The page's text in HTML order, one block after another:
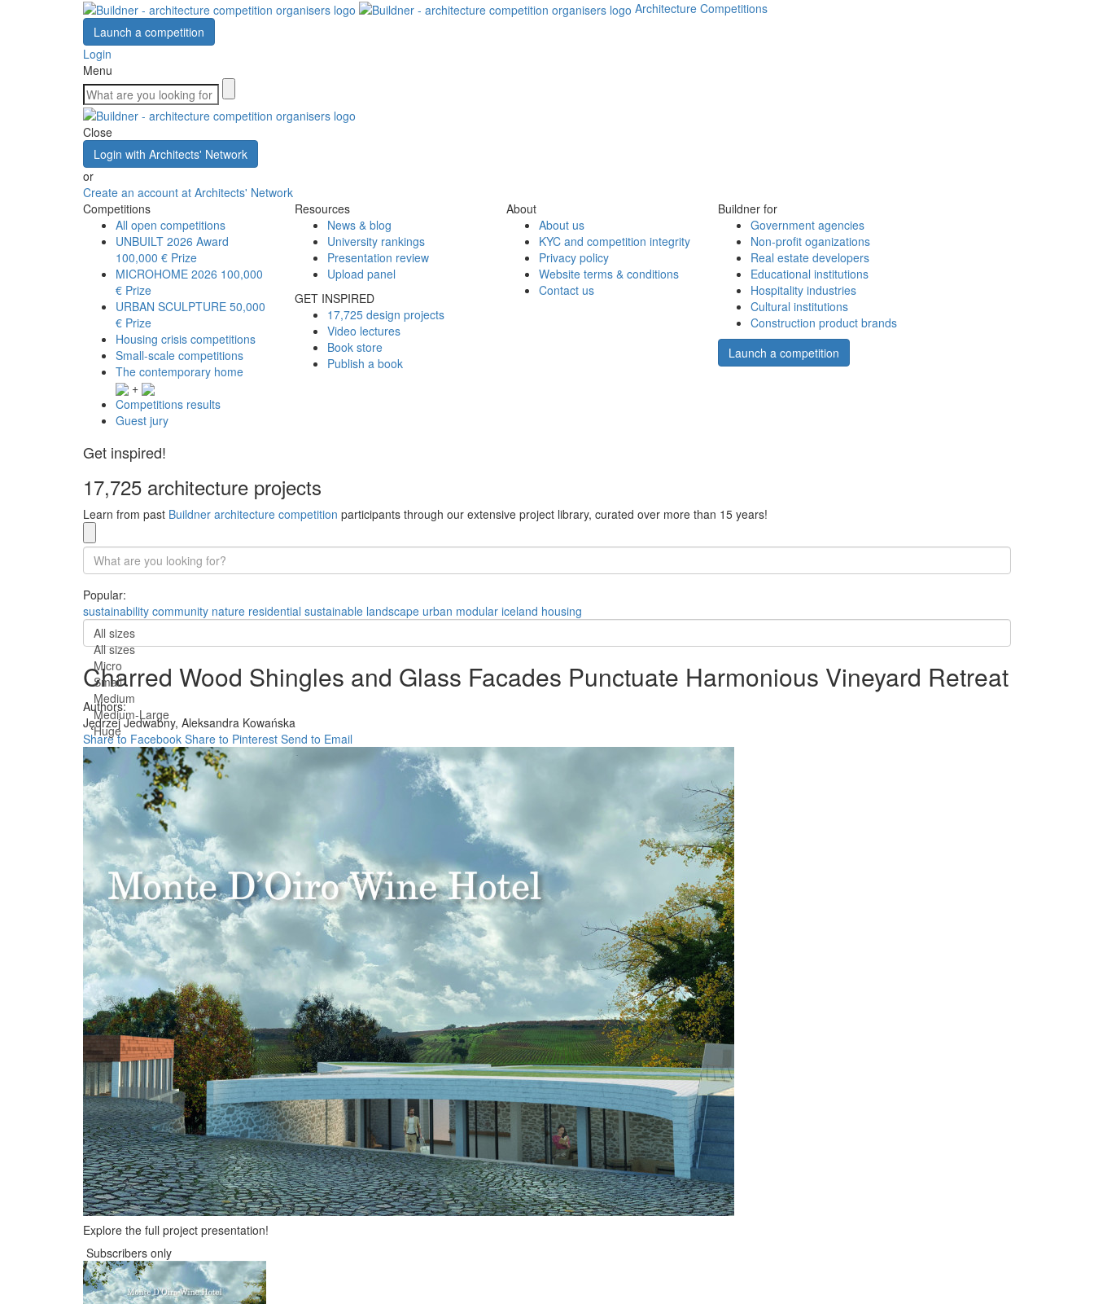
Architecture Competitions
Launch a competition
Login
Menu
Close
Login with Architects' Network
or
Create an account at Architects' Network
Competitions
All open competitions
UNBUILT 2026 Award
100,000 € Prize
MICROHOME 2026 100,000
€ Prize
URBAN SCULPTURE 50,000
€ Prize
Housing crisis competitions
Small-scale competitions
The contemporary home
+
Competitions results
Guest jury
Resources
News & blog
University rankings
Presentation review
Upload panel
GET INSPIRED
17,725 design projects
Video lectures
Book store
Publish a book
About
About us
KYC and competition integrity
Privacy policy
Website terms & conditions
Contact us
Buildner for
Government agencies
Non-profit oganizations
Real estate developers
Educational institutions
Hospitality industries
Cultural institutions
Construction product brands
Launch a competition
Get inspired!
17,725 architecture projects
Learn from past Buildner architecture competition participants through our extensive project library, curated over more than 15 years!
Popular:
sustainability community nature residential sustainable landscape urban modular iceland housing
All sizes
All sizes
Micro
Small
Medium
Medium-Large
Huge
Charred Wood Shingles and Glass Facades Punctuate Harmonious Vineyard Retreat
Authors:
Jędrzej Jedwabny, Aleksandra Kowańska
Share to Facebook Share to Pinterest Send to Email
Explore the full project presentation!
Subscribers only